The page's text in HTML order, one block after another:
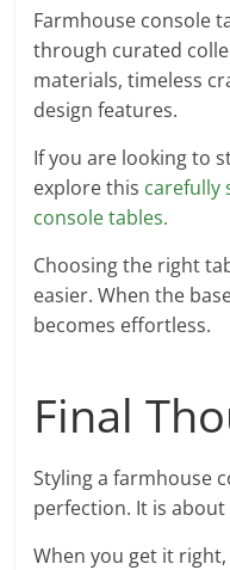
Farmhouse console
through curated
materials, timeless
design features.
If you are looking to
explore this carefully
console tables.
Choosing the right
easier. When the
becomes effortless.
Final
Styling a farmhouse
perfection. It is about
When you get it